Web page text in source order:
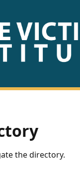
the directory.